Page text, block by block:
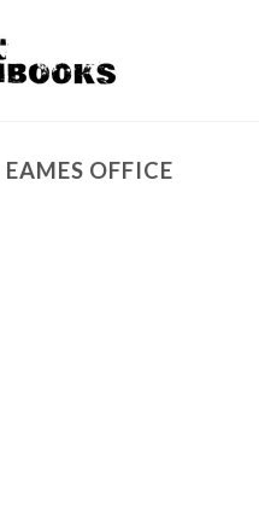
EAMES OFFICE